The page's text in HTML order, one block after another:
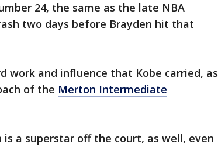
24, the same as the late NBA
two days before Brayden hit that
work and influence that Kobe carried, as
of the Merton Intermediate
is a superstar off the court, as well, even